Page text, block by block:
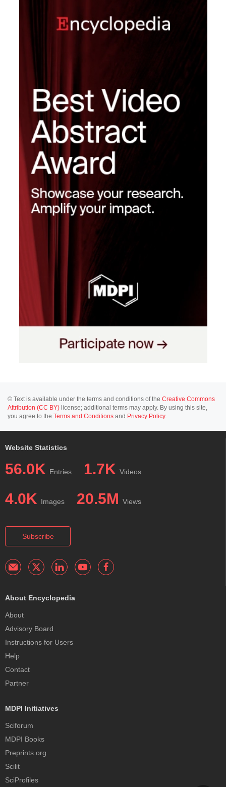
© Text is available under the terms and conditions of the Creative Commons
Attribution (CC BY) license; additional terms may apply. By using this site,
you agree to the Terms and Conditions and Privacy Policy.
Website Statistics
56.0K Entries 1.7K Videos
4.0K Images 20.5M Views
Subscribe
About Encyclopedia
About
Advisory Board
Instructions for Users
Help
Contact
Partner
MDPI Initiatives
Sciforum
MDPI Books
Preprints.org
Scilit
SciProfiles